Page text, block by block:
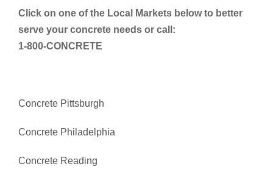
Click on one of the Local Markets below to better
serve your concrete needs or call:
1-800-CONCRETE
Concrete Pittsburgh
Concrete Philadelphia
Concrete Reading